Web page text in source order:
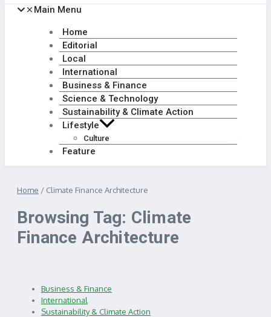
Main Menu
Home
Editorial
Local
International
Business & Finance
Science & Technology
Sustainability & Climate Action
Lifestyle
Culture
Feature
Home / Climate Finance Architecture
Browsing Tag: Climate
Finance Architecture
Business & Finance
International
Sustainability & Climate Action